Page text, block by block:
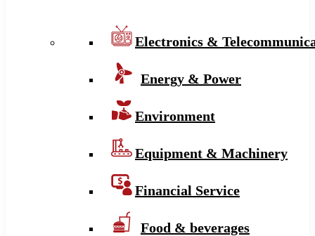
Electronics &
Energy & Power
Environment
Equipment & Machinery
Financial Service
Food & beverages